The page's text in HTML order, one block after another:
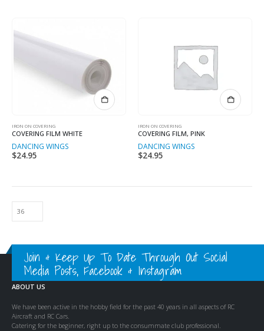
IRON ON COVERING
COVERING FILM WHITE
DANCING WINGS
$24.95
IRON ON COVERING
COVERING FILM, PINK
DANCING WINGS
$24.95
Join & Keep Up To Date Through Out Social
Media Posts, Facebook & Instagram
ABOUT US
We have been active in the hobby field for the past 40 years in all aspects of RC
Aircraft and RC Cars.
Catering for the beginner, right up to the consummate club professional.